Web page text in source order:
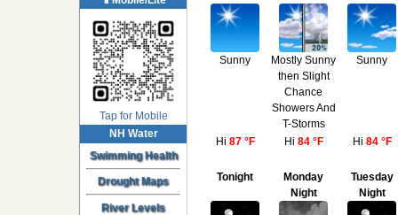
Tap for Mobile
NH Water
Swimming Health
Drought Maps
River Levels
Sunny
Mostly Sunny
then Slight
Chance
Showers And
T-Storms
Sunny
Hi 87 °F Hi 84 °F Hi 84 °F
Tonight
Monday
Night
Tuesday
Night